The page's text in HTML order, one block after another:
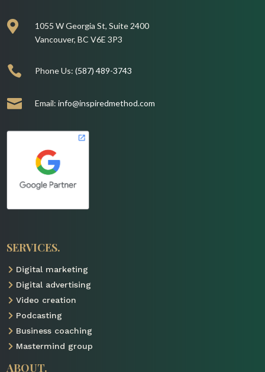

1055 W Georgia St, Suite 2400
Vancouver, BC V6E 3P3
 Phone Us: (587) 489-3743
 Email: info@inspiredmethod.com
SERVICES.
 Digital marketing
 Digital advertising
 Video creation
 Podcasting
 Business coaching
 Mastermind group
ABOUT.